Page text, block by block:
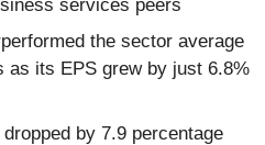
services peers
the sector average
as its EPS grew by just 6.8%
by 7.9 percentage